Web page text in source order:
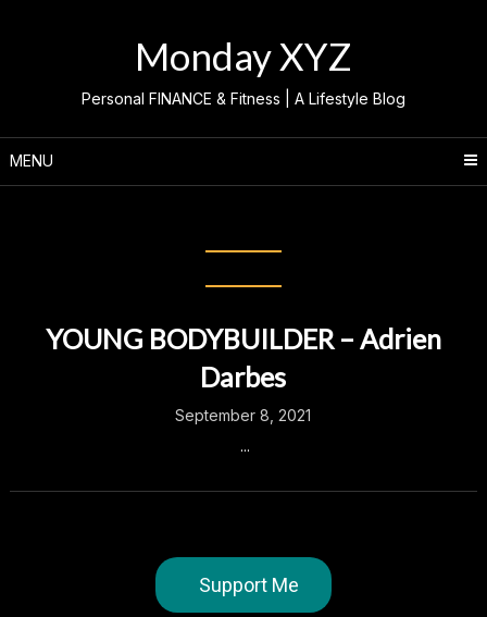
Monday XYZ
Personal FINANCE & Fitness | A Lifestyle Blog
MENU
YOUNG BODYBUILDER – Adrien
Darbes
September 8, 2021
...
Support Me